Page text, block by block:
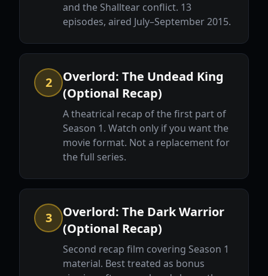
and the Shalltear conflict. 13
episodes, aired July–September 2015.
2
Overlord: The Undead King
(Optional Recap)
A theatrical recap of the first part of
Season 1. Watch only if you want the
movie format. Not a replacement for
the full series.
3
Overlord: The Dark Warrior
(Optional Recap)
Second recap film covering Season 1
material. Best treated as bonus